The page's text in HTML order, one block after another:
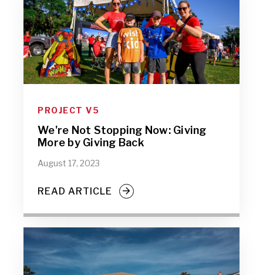
PROJECT V5
We're Not Stopping Now: Giving
More by Giving Back
August 17, 2023
READ ARTICLE